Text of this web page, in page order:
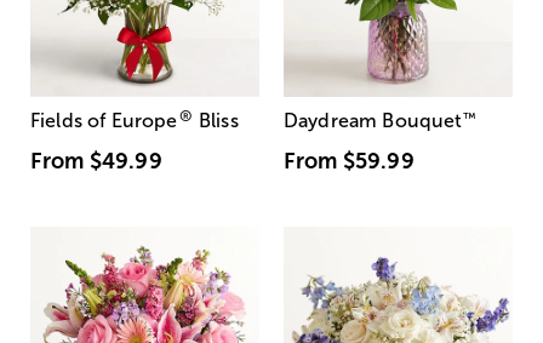
Fields of Europe® Bliss
From $49.99
Daydream Bouquet™
From $59.99